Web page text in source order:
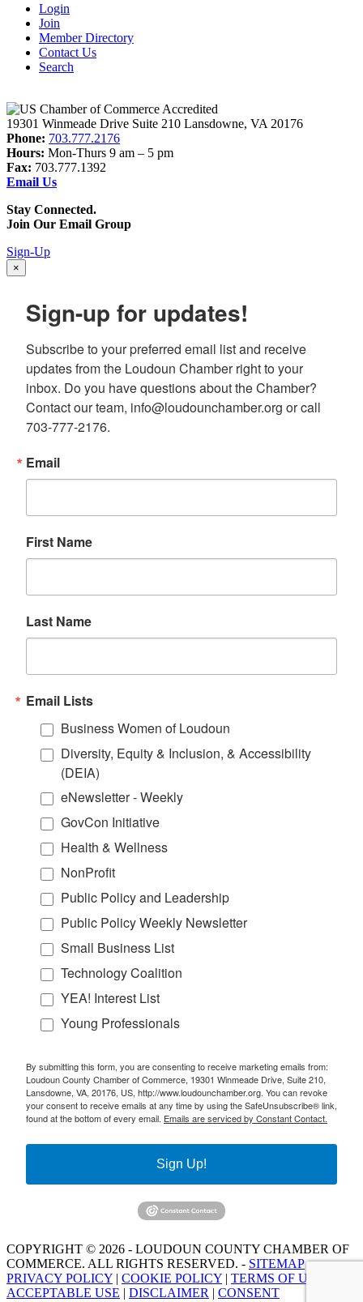
Login
Join
Member Directory
Contact Us
Search
19301 Winmeade Drive Suite 210 Lansdowne, VA 20176
Phone: 703.777.2176
Hours: Mon-Thurs 9 am – 5 pm
Fax: 703.777.1392
Email Us
Stay Connected.
Join Our Email Group
Sign-Up
×
Sign-up for updates!
Subscribe to your preferred email list and receive
updates from the Loudoun Chamber right to your
inbox. Do you have questions about the Chamber?
Contact our team, info@loudounchamber.org or call
703-777-2176.
Email
First Name
Last Name
Email Lists
Business Women of Loudoun
Diversity, Equity & Inclusion, & Accessibility
(DEIA)
eNewsletter - Weekly
GovCon Initiative
Health & Wellness
NonProfit
Public Policy and Leadership
Public Policy Weekly Newsletter
Small Business List
Technology Coalition
YEA! Interest List
Young Professionals
By submitting this form, you are consenting to receive marketing emails from:
Loudoun County Chamber of Commerce, 19301 Winmeade Drive, Suite 210,
Lansdowne, VA, 20176, US, http://www.loudounchamber.org. You can revoke
your consent to receive emails at any time by using the SafeUnsubscribe® link,
found at the bottom of every email. Emails are serviced by Constant Contact.
Sign Up!
COPYRIGHT © 2026 - LOUDOUN COUNTY CHAMBER OF
COMMERCE. ALL RIGHTS RESERVED. - SITEMAP
PRIVACY POLICY | COOKIE POLICY | TERMS OF USE
ACCEPTABLE USE | DISCLAIMER | CONSENT